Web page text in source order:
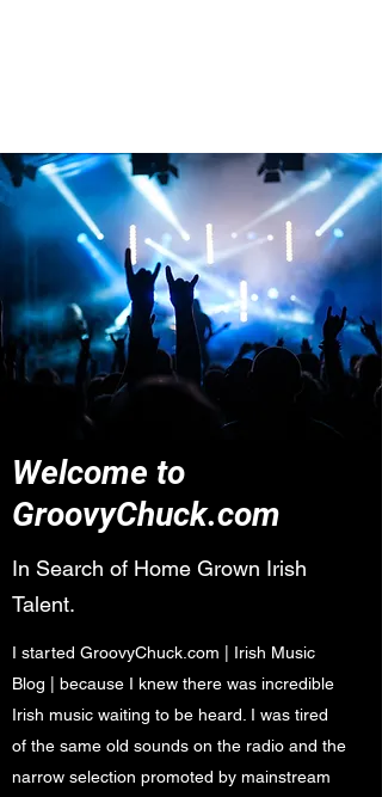
Welcome to
GroovyChuck.com
In Search of Home Grown Irish
Talent.
I started GroovyChuck.com | Irish Music
Blog
because I knew there was incredible
Irish music waiting to be heard. I was tired
of the same old sounds on the radio and the
narrow selection promoted by mainstream